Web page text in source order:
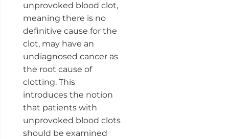
unprovoked blood clot,
meaning there is no
definitive cause for the
clot, may have an
undiagnosed cancer as
the root cause of
clotting. This
introduces the notion
that patients with
unprovoked blood clots
should be examined